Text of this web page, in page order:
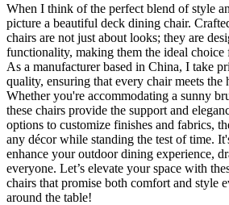
When I think of the perfect blend of style
picture a beautiful deck dining chair.
chairs are not just about looks; they are
functionality, making them the ideal choice
As a manufacturer based in China, I take
quality, ensuring that every chair meets the
Whether you're accommodating a sunny
these chairs provide the support and
options to customize finishes and fabrics,
any décor while standing the test of time.
enhance your outdoor dining experience,
everyone. Let’s elevate your space with
chairs that promise both comfort and style
around the table!